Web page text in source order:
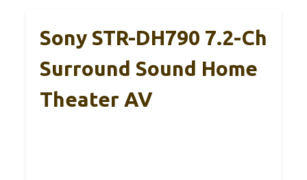
Sony STR-DH790 7.2-Ch
Surround Sound Home
Theater AV